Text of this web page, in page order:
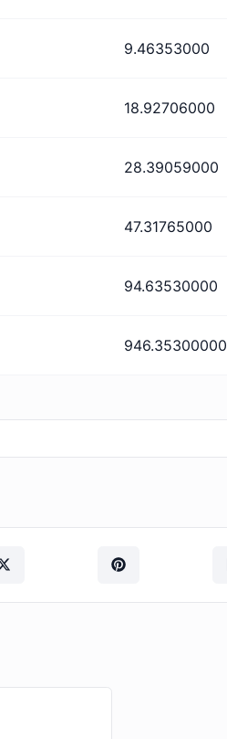
9.46353000
18.92706000
28.39059000
47.31765000
94.63530000
946.35300000